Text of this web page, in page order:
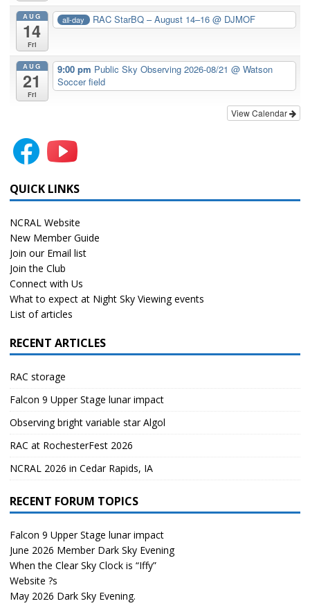
AUG
14
Fri
all-day RAC StarBQ – August 14–16@ DJMOF
AUG
21
Fri
9:00 pm Public Sky Observing 2026-08/21 @ Watson
Soccer field
View Calendar
QUICK LINKS
NCRAL Website
New Member Guide
Join our Email list
Join the Club
Connect with Us
What to expect at Night Sky Viewing events
List of articles
RECENT ARTICLES
RAC storage
Falcon 9 Upper Stage lunar impact
Observing bright variable star Algol
RAC at RochesterFest 2026
NCRAL 2026 in Cedar Rapids, IA
RECENT FORUM TOPICS
Falcon 9 Upper Stage lunar impact
June 2026 Member Dark Sky Evening
When the Clear Sky Clock is “Iffy”
Website ?s
May 2026 Dark Sky Evening.